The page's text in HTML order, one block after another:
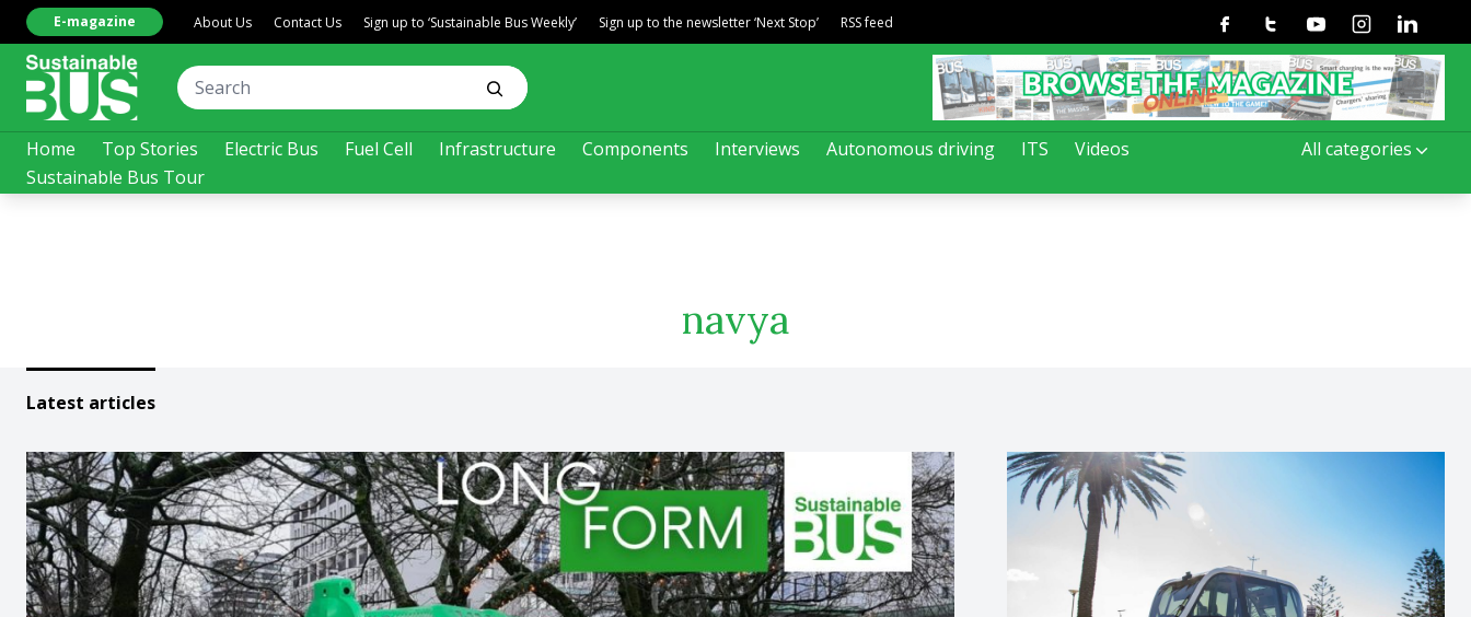
Home Top Stories Electric Bus Fuel Cell Infrastructure Components Interviews Autonomous driving ITS
Videos
Sustainable Bus Tour
All categories
E-magazine About Us Contact Us Sign up to ‘Sustainable Bus Weekly’ Sign up to the newsletter ‘Next Stop’ RSS feed FacebookTwitterYoutubeInstagramLinkedin
navya
Latest articles